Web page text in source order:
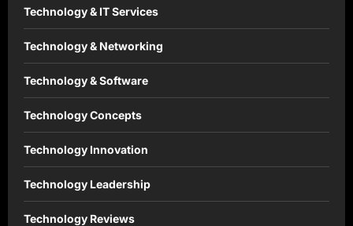
Technology & IT Services
Technology & Networking
Technology & Software
Technology Concepts
Technology Innovation
Technology Leadership
Technology Reviews